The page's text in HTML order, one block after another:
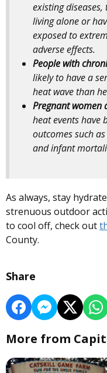
existing
living alone or
exposed to
adverse effects.
People with
likely to have a
heat wave than
Pregnant women
heat events have
outcomes such
and infant
As always, stay
strenuous outdoor
to cool off, check out
County.
Share
More from